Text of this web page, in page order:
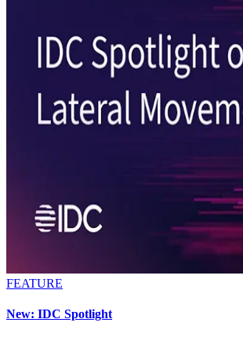
FEATURE
New: IDC Spotlight